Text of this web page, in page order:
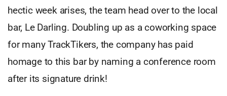
hectic week arises, the team head over to the local
bar, Le Darling. Doubling up as a coworking space
for many TrackTikers, the company has paid
homage to this bar by naming a conference room
after its signature drink!